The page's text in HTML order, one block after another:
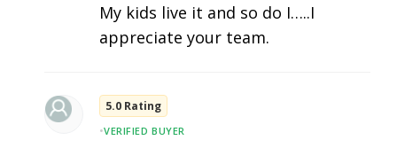
My kids live it and so do I…..I
appreciate your team.
5.0 Rating
•VERIFIED BUYER